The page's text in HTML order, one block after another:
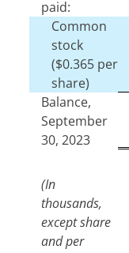
paid:
Common
stock
($0.365 per
share)
Balance,
September
30, 2023
(In
thousands,
except share
and per